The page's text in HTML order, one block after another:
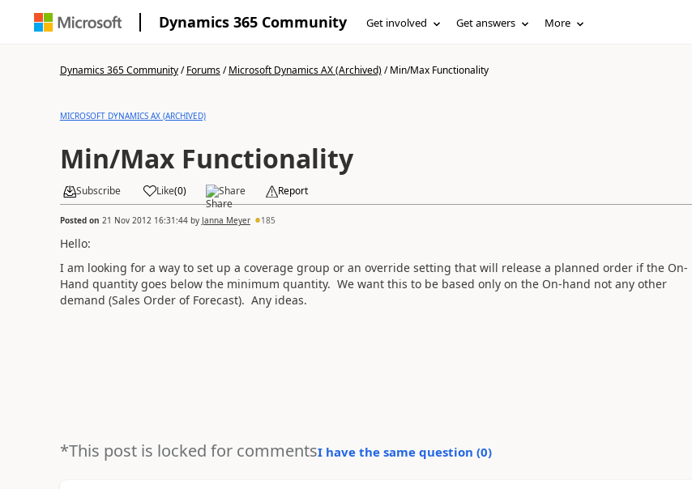
Dynamics 365 Community Get involved Get answers More
Dynamics 365 Community/Forums/Microsoft Dynamics AX (Archived)/Min/Max Functionality
MICROSOFT DYNAMICS AX (ARCHIVED)
Min/Max Functionality
Subscribe Like(0) Share Report
Posted on 21 Nov 2012 16:31:44by Janna Meyer 185
Hello:
I am looking for a way to set up a coverage group or an override setting that will release a planned order if the On-
Hand quantity goes below the minimum quantity. We want this to be based only on the On-hand not any other
demand (Sales Order of Forecast). Any ideas.
*This post is locked for commentsI have the same question (0)